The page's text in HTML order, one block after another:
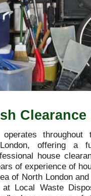
throughout
offering a
house
of experience of
of North London
Local Waste